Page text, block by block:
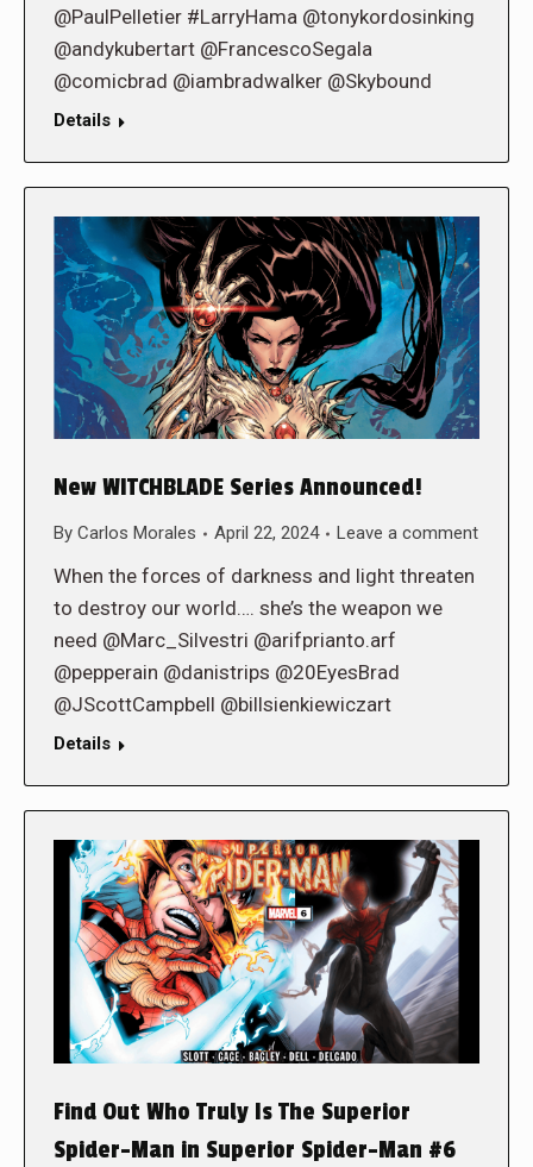
@PaulPelletier #LarryHama @tonykordosinking
@andykubertart @FrancescoSegala
@comicbrad @iambradwalker @Skybound
Details
New WITCHBLADE Series Announced!
By Carlos Morales April 22, 2024 Leave a comment
When the forces of darkness and light threaten
to destroy our world…. she’s the weapon we
need @Marc_Silvestri @arifprianto.arf
@pepperain @danistrips @20EyesBrad
@JScottCampbell @billsienkiewiczart
Details
Find Out Who Truly Is The Superior
Spider-Man in Superior Spider-Man #6